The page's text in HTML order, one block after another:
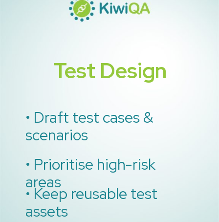
Test Design
• Draft test cases &
scenarios
• Prioritise high-risk
areas
• Keep reusable test
assets